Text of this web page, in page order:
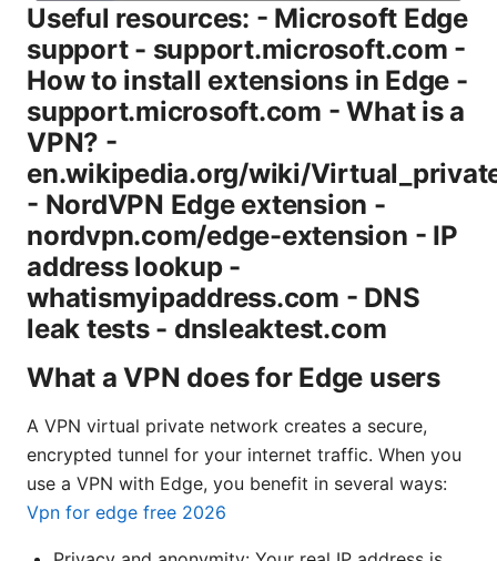
Useful resources: - Microsoft Edge
support - support.microsoft.com -
How to install extensions in Edge -
support.microsoft.com - What is a
VPN? -
en.wikipedia.org/wiki/
- NordVPN Edge extension -
nordvpn.com/edge-extension - IP
address lookup -
whatismyipaddress.com - DNS
leak tests - dnsleaktest.com
What a VPN does for Edge users
A VPN virtual private network creates a secure,
encrypted tunnel for your internet traffic. When you
use a VPN with Edge, you benefit in several ways:
Vpn for edge free 2026